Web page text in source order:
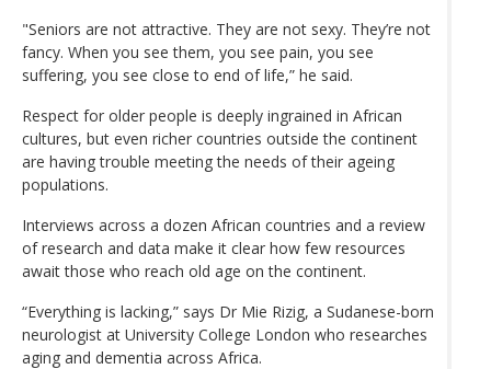
"Seniors are not attractive. They are not sexy. They’re not
fancy. When you see them, you see pain, you see
suffering, you see close to end of life,” he said.
Respect for older people is deeply ingrained in African
cultures, but even richer countries outside the continent
are having trouble meeting the needs of their ageing
populations.
Interviews across a dozen African countries and a review
of research and data make it clear how few resources
await those who reach old age on the continent.
“Everything is lacking,” says Dr Mie Rizig, a Sudanese-born
neurologist at University College London who researches
aging and dementia across Africa.